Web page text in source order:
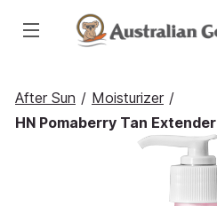
After Sun / Moisturizer /
HN Pomaberry Tan Extender